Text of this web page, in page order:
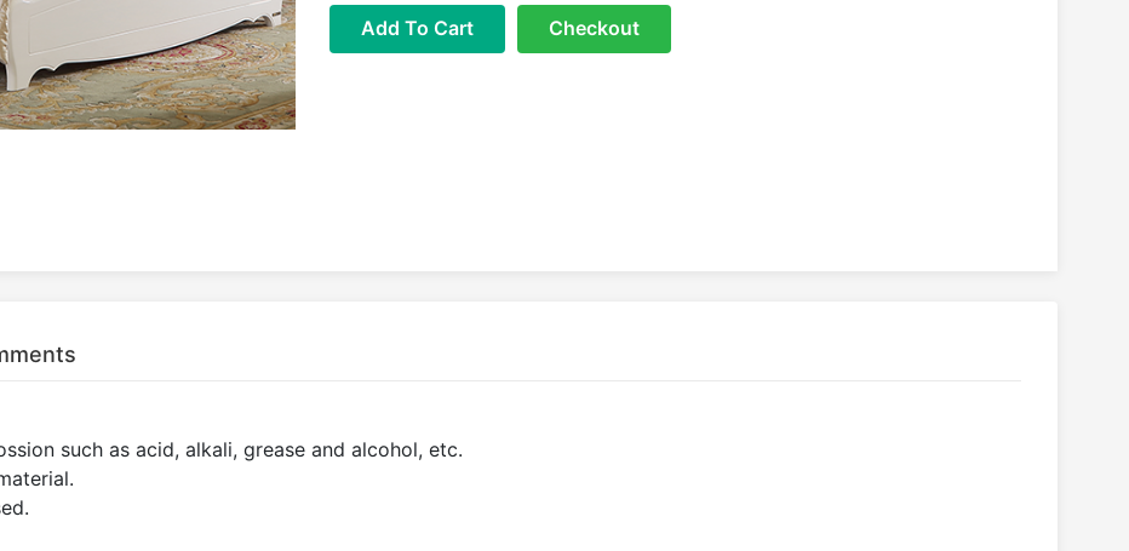
Add To Cart Checkout
such as acid, alkali, grease and alcohol, etc.